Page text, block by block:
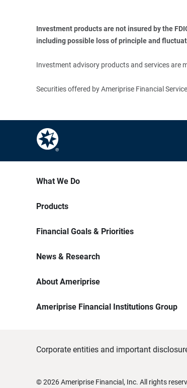
Investment products are not insured by the
including possible loss of principle and
Investment advisory products and services are
Securities offered by Ameriprise Financial
What We Do
Products
Financial Goals & Priorities
News & Research
About Ameriprise
Ameriprise Financial Institutions Group
Corporate entities and important
©2026Ameriprise Financial, Inc. All rights